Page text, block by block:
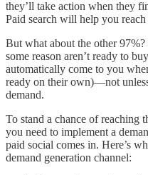
they’ll take action when they
Paid search will help you reach
But what about the other
some reason aren’t ready to
automatically come to you
ready on their own)—not
demand.
To stand a chance of reaching
you need to implement a
paid social comes in. Here’s
demand generation channel: